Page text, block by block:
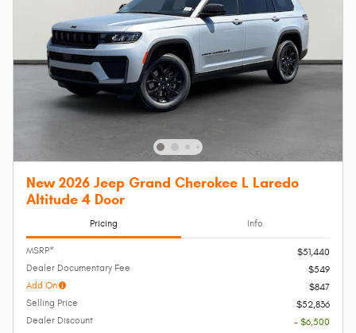
New 2026 Jeep Grand Cherokee L Laredo
Altitude 4 Door
Pricing Info
MSRP*
$51,440
Dealer Documentary Fee
$549
Add On
$847
Selling Price
$52,836
Dealer Discount
- $6,500